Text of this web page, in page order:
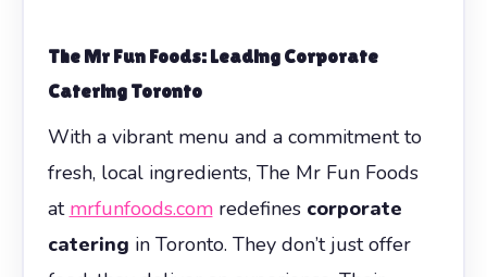
The Mr Fun Foods: Leading Corporate
Catering Toronto
With a vibrant menu and a commitment to
fresh, local ingredients, The Mr Fun Foods
at mrfunfoods.comredefines corporate
catering in Toronto. They don’t just offer